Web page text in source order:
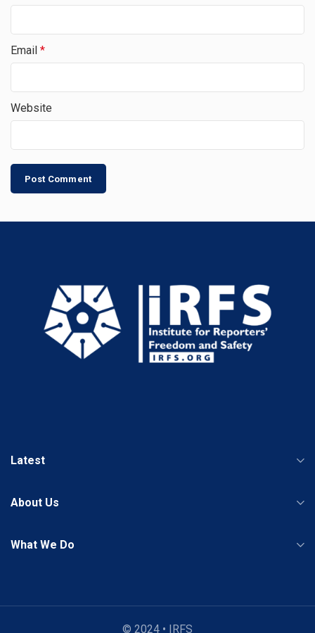
Email *
Website
Latest
About Us
What We Do
© 2024 • IRFS